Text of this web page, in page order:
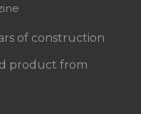
of construction
product from